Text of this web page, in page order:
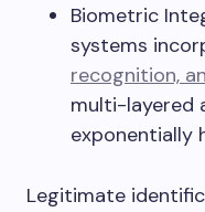
Biometric
systems
recognition,
multi-layered
exponentially
Legitimate